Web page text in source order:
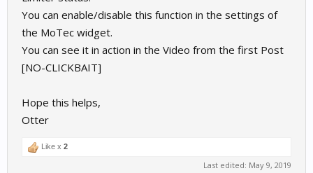
You can enable/disable this function in the settings of
the MoTec widget.
You can see it in action in the Video from the first Post
[NO-CLICKBAIT]
Hope this helps,
Otter
Like x 2
Last edited: May 9, 2019